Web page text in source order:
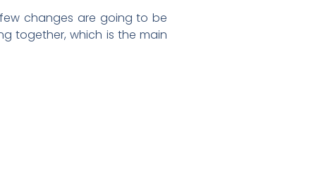
changes are going to be
together, which is the main